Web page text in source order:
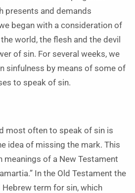
presents and demands
began with a consideration of
world, the flesh and the devil
of sin. For several weeks, we
sinfulness by means of some of
to speak of sin.
most often to speak of sin is
idea of missing the mark. This
meanings of a New Testament
In the Old Testament the
term for sin, which